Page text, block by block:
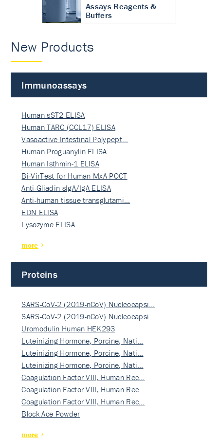
Assays Reagents &
Buffers
New Products
Immunoassays
Human sST2 ELISA
Human TARC (CCL17) ELISA
Vasoactive Intestinal Polypept…
Human Proguanylin ELISA
Human Isthmin-1 ELISA
Bi-VirTest for Human MxA POCT
Anti-Gliadin sIgA/IgA ELISA
Anti-human tissue transglutami…
EDN ELISA
Lysozyme ELISA
more
Proteins
SARS-CoV-2 (2019-nCoV) Nucleocapsi…
SARS-CoV-2 (2019-nCoV) Nucleocapsi…
Uromodulin Human HEK293
Luteinizing Hormone, Porcine, Nati…
Luteinizing Hormone, Porcine, Nati…
Luteinizing Hormone, Porcine, Nati…
Coagulation Factor VIII, Human Rec…
Coagulation Factor VIII, Human Rec…
Coagulation Factor VIII, Human Rec…
Block Ace Powder
more